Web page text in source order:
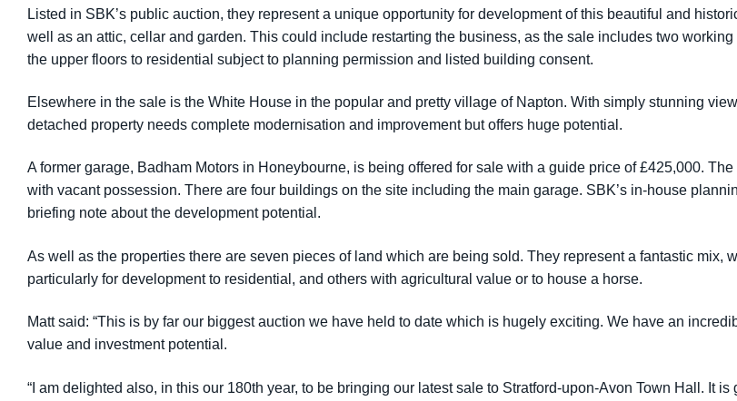
Listed in SBK’s public auction, they represent a unique opportunity for development of this beautiful and
well as an attic, cellar and garden. This could include restarting the business, as the sale includes two
the upper floors to residential subject to planning permission and listed building consent.
Elsewhere in the sale is the White House in the popular and pretty village of Napton. With simply stunning
detached property needs complete modernisation and improvement but offers huge potential.
A former garage, Badham Motors in Honeybourne, is being offered for sale with a guide price of £425,000.
with vacant possession. There are four buildings on the site including the main garage. SBK’s in-house
briefing note about the development potential.
As well as the properties there are seven pieces of land which are being sold. They represent a fantastic mix,
particularly for development to residential, and others with agricultural value or to house a horse.
Matt said: “This is by far our biggest auction we have held to date which is hugely exciting. We have an
value and investment potential.
“I am delighted also, in this our 180th year, to be bringing our latest sale to Stratford-upon-Avon Town Hall. It